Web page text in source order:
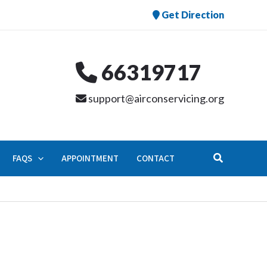
Get Direction
66319717
support@airconservicing.org
FAQS APPOINTMENT CONTACT Search